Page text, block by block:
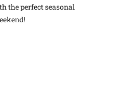
the perfect seasonal